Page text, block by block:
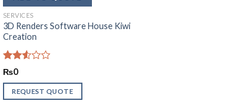
SERVICES
3D Renders Software House Kiwi
Creation
Rated
out of
5
₨0
REQUEST QUOTE